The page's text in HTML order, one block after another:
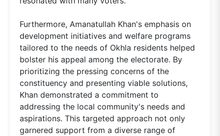
Furthermore, Amanatullah Khan's emphasis on
development initiatives and welfare programs
tailored to the needs of Okhla residents helped
bolster his appeal among the electorate. By
prioritizing the pressing concerns of the
constituency and presenting viable solutions,
Khan demonstrated a commitment to
addressing the local community's needs and
aspirations. This targeted approach not only
garnered support from a diverse range of